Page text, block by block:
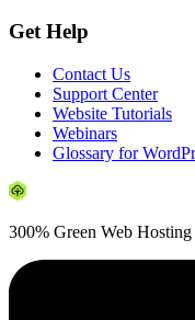
Get Help
Contact Us
Support Center
Website Tutorials
Webinars
Glossary for
300% Green Web